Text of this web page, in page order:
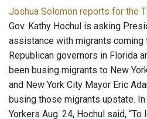
Joshua Solomon reports for the
Gov. Kathy Hochul is asking
assistance with migrants coming
Republican governors in Florida
been busing migrants to New
and New York City Mayor Eric
busing those migrants upstate.
Yorkers Aug. 24, Hochul said,